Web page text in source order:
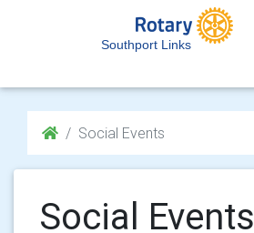
Southport Links
Social Events
Social Events